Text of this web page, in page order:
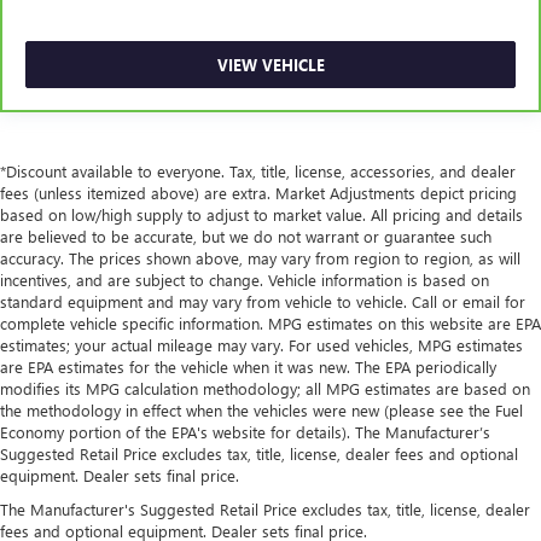
Rear head restraint control: Manual rear seat head
Manual reclining rear seat - Lean back, even in back.
the seatback for added comfort during the drive, or for a
more comfortable rest during the longer treks. Settle in,
with manual reclining rear seat.
Manual telescopic steering wheel - Easy to fit in. The
most comfortable position for your steering wheel while
you drive can mean having to squeeze past it to get in
and out of the vehicle. With the manual telescopic
steering wheel, you can find the perfect position for all
situations.
Manual tilt steering wheel - Easy to fit in. The most
comfortable position for your steering wheel while you
drive can mean having to squeeze past it to get in and
out of the vehicle. With the manual tilt steering wheel
it's easy to find the perfect fit for all situations.
VIEW VEHICLE
*Discount available to everyone. Tax, title, license, accessories, and dealer
fees (unless itemized above) are extra. Market Adjustments depict pricing
based on low/high supply to adjust to market value. All pricing and details
are believed to be accurate, but we do not warrant or guarantee such
accuracy. The prices shown above, may vary from region to region, as will
incentives, and are subject to change. Vehicle information is based on
standard equipment and may vary from vehicle to vehicle. Call or email for
complete vehicle specific information. MPG estimates on this website are EPA
estimates; your actual mileage may vary. For used vehicles, MPG estimates
are EPA estimates for the vehicle when it was new. The EPA periodically
modifies its MPG calculation methodology; all MPG estimates are based on
the methodology in effect when the vehicles were new (please see the Fuel
Economy portion of the EPA's website for details). The Manufacturer’s
Suggested Retail Price excludes tax, title, license, dealer fees and optional
equipment. Dealer sets final price.
The Manufacturer's Suggested Retail Price excludes tax, title, license, dealer
fees and optional equipment. Dealer sets final price.